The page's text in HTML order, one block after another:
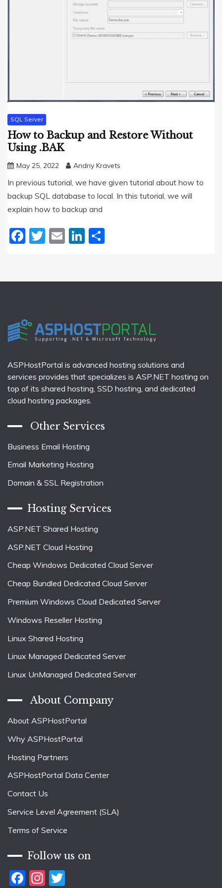
SQL Server
How to Backup and Restore Without
Using .BAK
May 25, 2022 Andriy Kravets
In previous tutorial, we have given tutorial about how to
backup SQL database to local. In this tutorial, we will
explain how to backup and
Facebook
Twitter
EmailLinkedIn
ASPHostPortal is advanced hosting solutions and
services provides that specializes is ASP.NET hosting on
top of its shared hosting, SSD hosting, and dedicated
cloud hosting packages.
Other Services
Business Email Hosting
Email Marketing Hosting
Domain & SSL Registration
Hosting Services
ASP.NET Shared Hosting
ASP.NET Cloud Hosting
Cheap Windows Dedicated Cloud Server
Cheap Bundled Dedicated Cloud Server
Premium Windows Cloud Dedicated Server
Windows Reseller Hosting
Linux Shared Hosting
Linux Managed Dedicated Server
Linux UnManaged Dedicated Server
About Company
About ASPHostPortal
Why ASPHostPortal
Hosting Partners
ASPHostPortal Data Center
Contact Us
Service Level Agreement (SLA)
Terms of Service
Follow us on
Facebook
Instagram